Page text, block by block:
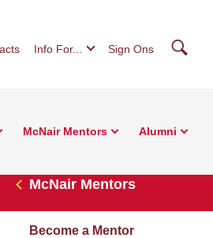
Info For... Sign Ons
McNair Mentors Alumni
McNair Mentors
Become a Mentor